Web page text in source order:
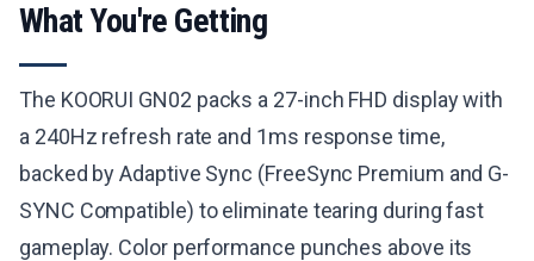
What You're Getting
The KOORUI GN02 packs a 27-inch FHD display with
a 240Hz refresh rate and 1ms response time,
backed by Adaptive Sync (FreeSync Premium and G-
SYNC Compatible) to eliminate tearing during fast
gameplay. Color performance punches above its